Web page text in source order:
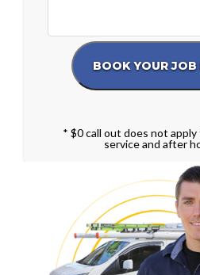
* $0 call out does not apply
service and after